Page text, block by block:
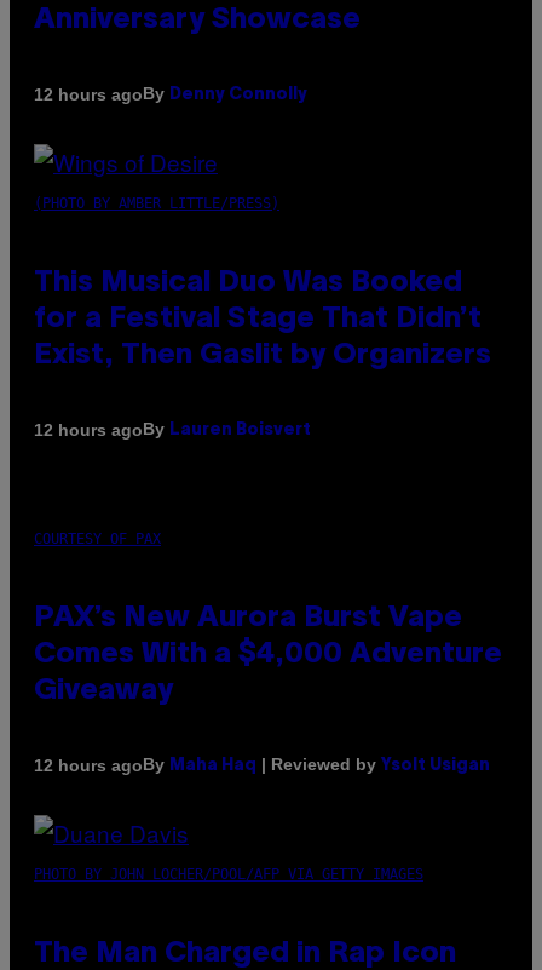
Anniversary Showcase
12 hours agoBy Denny Connolly
(PHOTO BY AMBER LITTLE/PRESS)
This Musical Duo Was Booked
for a Festival Stage That Didn’t
Exist, Then Gaslit by Organizers
12 hours agoBy Lauren Boisvert
COURTESY OF PAX
PAX’s New Aurora Burst Vape
Comes With a $4,000 Adventure
Giveaway
12 hours agoBy Maha Haq | Reviewed by Ysolt Usigan
PHOTO BY JOHN LOCHER/POOL/AFP VIA GETTY IMAGES
The Man Charged in Rap Icon